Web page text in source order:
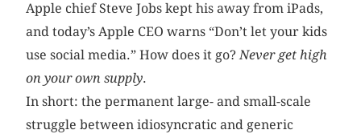
Apple chief Steve Jobs kept his away from iPads,
and today’s Apple CEO warns “Don’t let your kids
use social media.” How does it go?Never get high
on your own supply.
In short: the permanent large- and small-scale
struggle between idiosyncratic and generic